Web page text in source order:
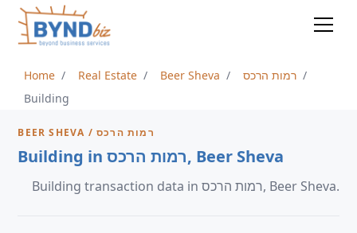
Home Real Estate Beer Sheva
רמות הרכס
Building
BEER SHEVA / רמות הרכס
Building in רמות הרכס, Beer Sheva
Building transaction data in רמות הרכס, Beer Sheva.